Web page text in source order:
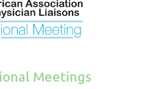
Meetings